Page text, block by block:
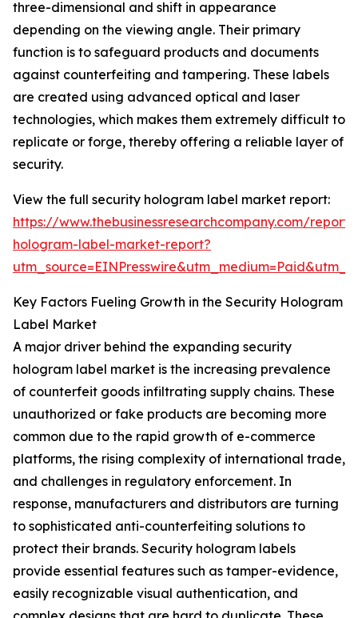
three-dimensional and shift in appearance
depending on the viewing angle. Their primary
function is to safeguard products and documents
against counterfeiting and tampering. These labels
are created using advanced optical and laser
technologies, which makes them extremely difficult to
replicate or forge, thereby offering a reliable layer of
security.
View the full security hologram label market report:
https://www.thebusinessresearchcompany.com/
hologram-label-market-report?
Key Factors Fueling Growth in the Security Hologram
Label Market
A major driver behind the expanding security
hologram label market is the increasing prevalence
of counterfeit goods infiltrating supply chains. These
unauthorized or fake products are becoming more
common due to the rapid growth of e-commerce
platforms, the rising complexity of international trade,
and challenges in regulatory enforcement. In
response, manufacturers and distributors are turning
to sophisticated anti-counterfeiting solutions to
protect their brands. Security hologram labels
provide essential features such as tamper-evidence,
easily recognizable visual authentication, and